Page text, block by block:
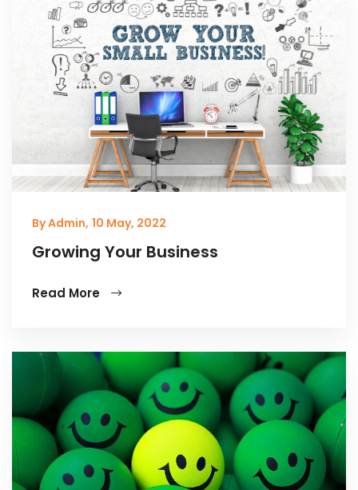
By Admin, 10 May, 2022
Growing Your Business
Read More